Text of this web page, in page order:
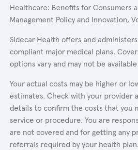
Healthcare: Benefits for Consumers
Management Policy and Innovation,
Sidecar Health offers and
compliant major medical plans.
options vary and may not be
Your actual costs may be higher or
estimates. Check with your provider
details to confirm the costs that you
service or procedure. You are
are not covered and for getting any
referrals required by your health